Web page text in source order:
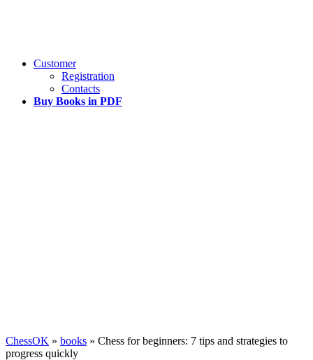
Customer
Registration
Contacts
Buy Books in PDF
ChessOK » books » Chess for beginners: 7 tips and strategies to
progress quickly